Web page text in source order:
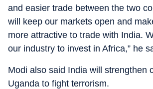
and easier trade between the two
will keep our markets open and
more attractive to trade with India.
our industry to invest in Africa,” he
Modi also said India will strengthen
Uganda to fight terrorism.